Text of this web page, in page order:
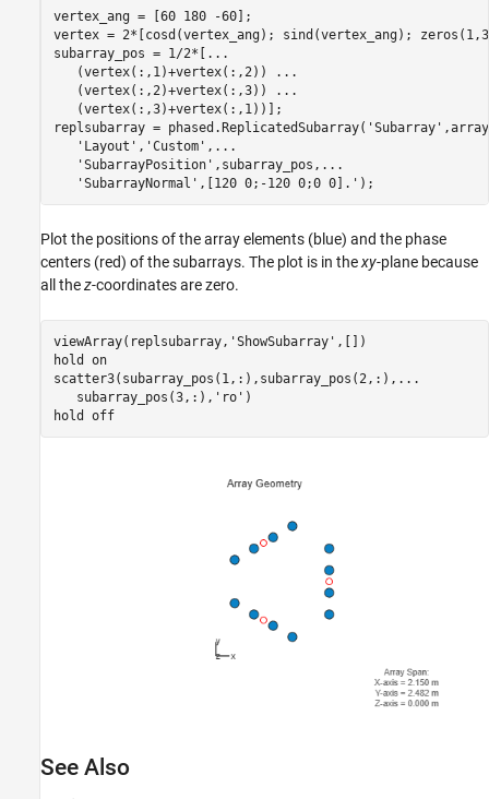
vertex_ang = [60 180 -60];
vertex = 2*[cosd(vertex_ang); sind(vertex_ang);
subarray_pos = 1/2*[ ...
   (vertex(:,1)+vertex(:,2))
...
   (vertex(:,2)+vertex(:,3))
...
   (vertex(:,3)+vertex(:,1))];
replsubarray = phased.ReplicatedSubarray( 'Subarray'
'Layout' , 'Custom' , ...
'SubarrayPosition' ,subarray_pos, ...
'SubarrayNormal' ,[120 0;-120 0;0 0].');
Plot the positions of the array elements (blue) and the phase
centers (red) of the subarrays. The plot is in thexy-plane because
all thez-coordinates are zero.
viewArray(replsubarray, 'ShowSubarray' ,[])
hold on
scatter3(subarray_pos(1,:),subarray_pos(2,:), ...
   subarray_pos(3,:),
'ro' )
hold off
See Also